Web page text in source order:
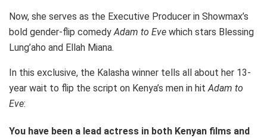
Now, she serves as the Executive Producer in Showmax’s
bold gender-flip comedyAdam to Eve which stars Blessing
Lung’aho and Ellah Miana.
In this exclusive, the Kalasha winner tells all about her 13-
year wait to flip the script on Kenya’s men in hitAdam to
Eve:
You have been a lead actress in both Kenyan films and